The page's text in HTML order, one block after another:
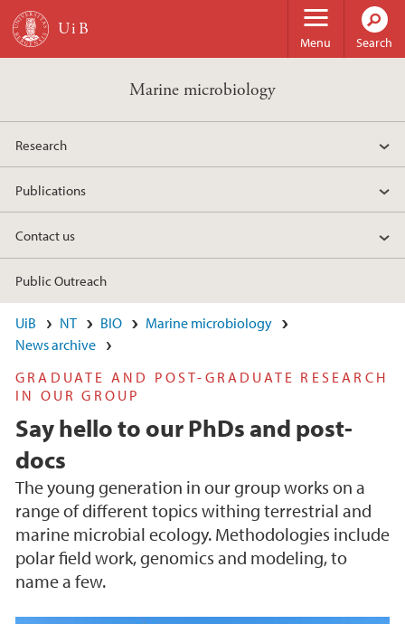
Skip to main content
Menu Search
Marine microbiology
Research
Publications
Contact us
Public Outreach
UiB NT BIO
Marine microbiology
News archive
GRADUATE AND POST-GRADUATE RESEARCH
IN OUR GROUP
Say hello to our PhDs and post-
docs
The young generation in our group works on a
range of different topics withing terrestrial and
marine microbial ecology. Methodologies include
polar field work, genomics and modeling, to
name a few.